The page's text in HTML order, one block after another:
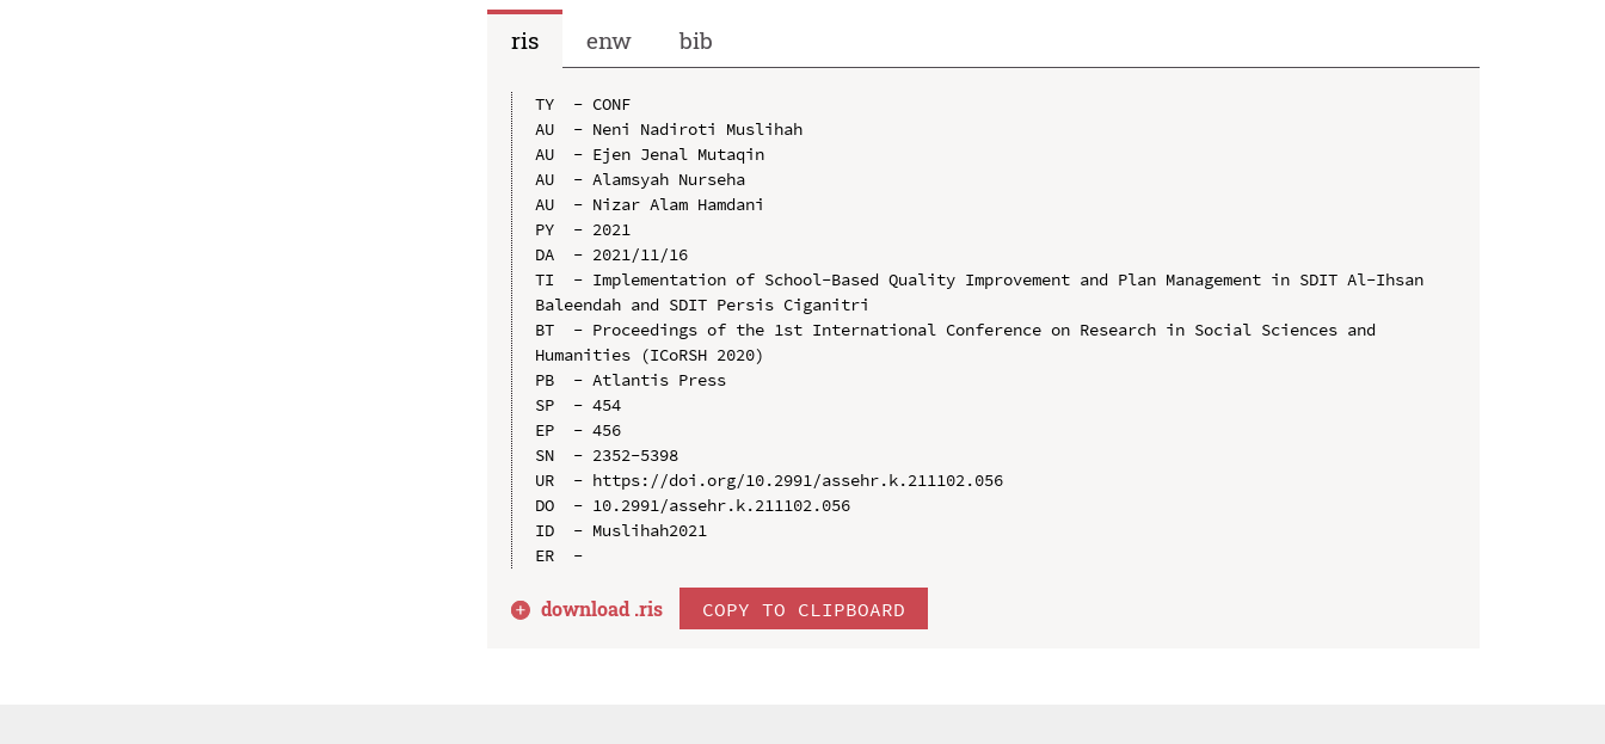
ris
enw bib
TY  - CONF
AU  - Neni Nadiroti Muslihah
AU  - Ejen Jenal Mutaqin
AU  - Alamsyah Nurseha
AU  - Nizar Alam Hamdani
PY  - 2021
DA  - 2021/11/16
TI  - Implementation of School-Based Quality Improvement and Plan Management in SDIT Al-Ihsan
Baleendah and SDIT Persis Ciganitri
BT  - Proceedings of the 1st International Conference on Research in Social Sciences and
Humanities (ICoRSH 2020)
PB  - Atlantis Press
SP  - 454
EP  - 456
SN  - 2352-5398
UR  - https://doi.org/10.2991/assehr.k.211102.056
DO  - 10.2991/assehr.k.211102.056
ID  - Muslihah2021
download .ris COPY TO CLIPBOARD